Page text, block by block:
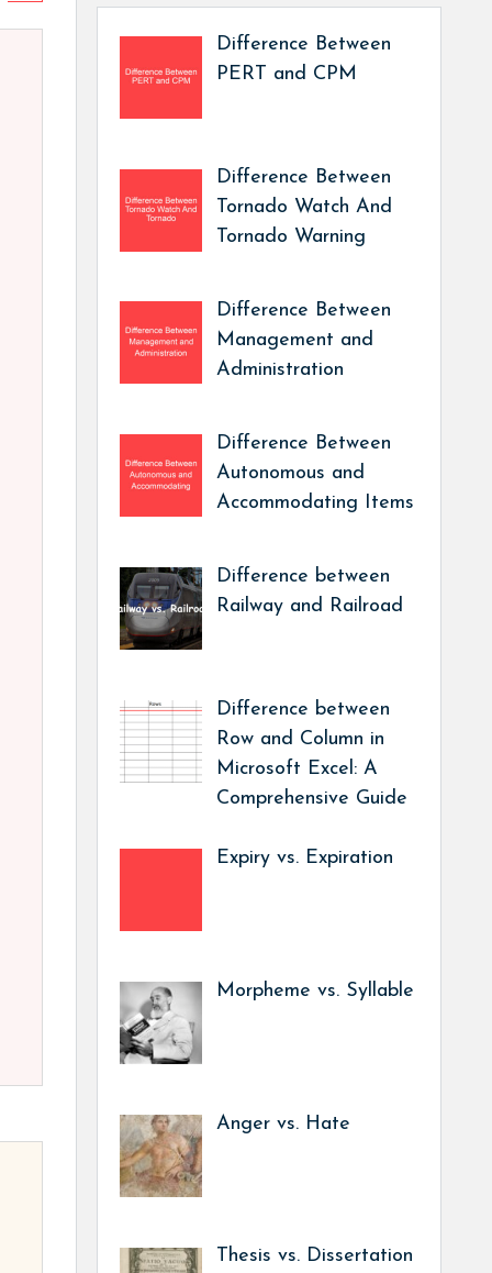
Difference Between
PERT and CPM
Difference Between
Tornado Watch And
Tornado Warning
Difference Between
Management and
Administration
Difference Between
Autonomous and
Accommodating Items
Difference between
Railway and Railroad
Difference between
Row and Column in
Microsoft Excel: A
Comprehensive Guide
Expiry vs. Expiration
Morpheme vs. Syllable
Anger vs. Hate
Thesis vs. Dissertation